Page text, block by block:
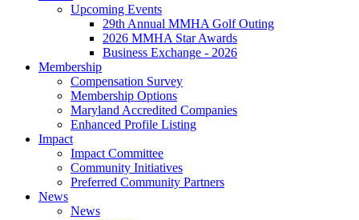
Upcoming Events
29th Annual MMHA Golf Outing
2026 MMHA Star Awards
Business Exchange - 2026
Membership
Compensation Survey
Membership Options
Maryland Accredited Companies
Enhanced Profile Listing
Impact
Impact Committee
Community Initiatives
Preferred Community Partners
News
News